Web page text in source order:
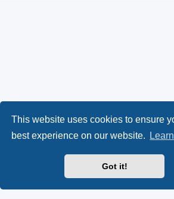
This website uses cookies to ensure
best experience on our website.
Got it!